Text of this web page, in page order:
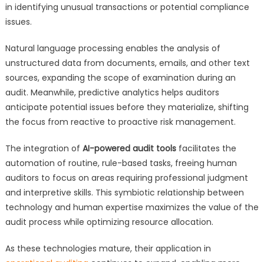
in identifying unusual transactions or potential compliance
issues.
Natural language processing enables the analysis of
unstructured data from documents, emails, and other text
sources, expanding the scope of examination during an
audit. Meanwhile, predictive analytics helps auditors
anticipate potential issues before they materialize, shifting
the focus from reactive to proactive risk management.
The integration of AI-powered audit toolsfacilitates the
automation of routine, rule-based tasks, freeing human
auditors to focus on areas requiring professional judgment
and interpretive skills. This symbiotic relationship between
technology and human expertise maximizes the value of the
audit process while optimizing resource allocation.
As these technologies mature, their application in